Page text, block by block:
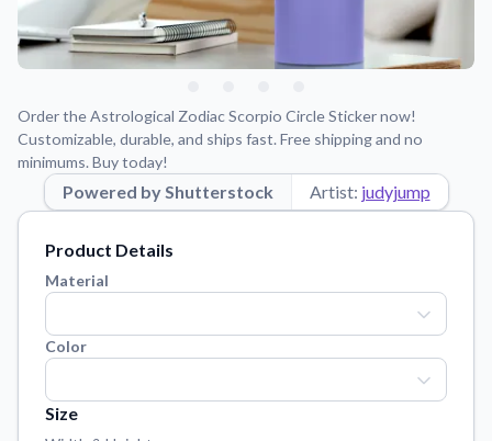
Support
About Us
Application Instructions
Step-by-step guides for applying your stickers.
Blog
Contact Us
Reach out with any questions or feedback.
FAQs
Find answers to common questions about our products.
Material Samples
Order samples to see the print quality, material texture, and
Order the Astrological Zodiac Scorpio Circle Sticker now!
Customizable, durable, and ships fast. Free shipping and no
minimums. Buy today!
Powered by Shutterstock Artist: judyjump
Product Details
Material
Color
Size